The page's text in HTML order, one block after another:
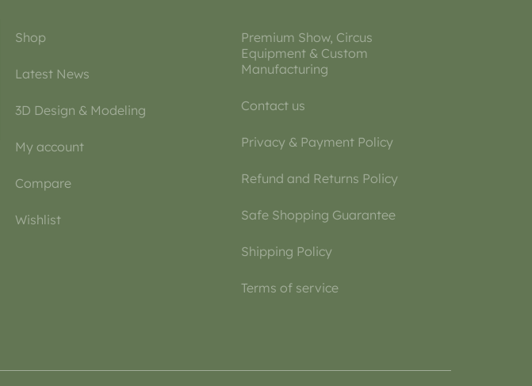
Shop
Latest News
3D Design & Modeling
My account
Compare
Wishlist
Premium Show, Circus
Equipment & Custom
Manufacturing
Contact us
Privacy & Payment Policy
Refund and Returns Policy
Safe Shopping Guarantee
Shipping Policy
Terms of service